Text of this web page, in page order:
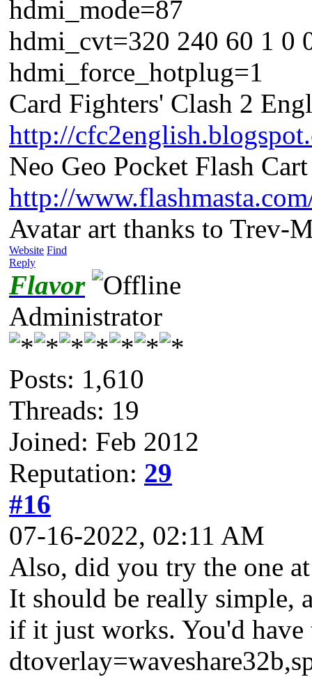
hdmi_mode=87
hdmi_cvt=320 240 60 1 0
hdmi_force_hotplug=1
Card Fighters' Clash 2
http://
Neo Geo Pocket Flash
http://
Avatar art thanks to Trev-
Website Find
Reply
Flavor
Administrator
Posts: 1,610
Threads: 19
Joined: Feb 2012
Reputation: 29
#16
07-16-2022, 02:11 AM
Also, did you try the one
It should be really simple,
if it just works. You'd